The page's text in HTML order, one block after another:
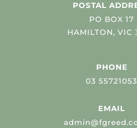
POSTAL
PO BOX 17
HAMILTON, VIC
PHONE
03 55721053
EMAIL